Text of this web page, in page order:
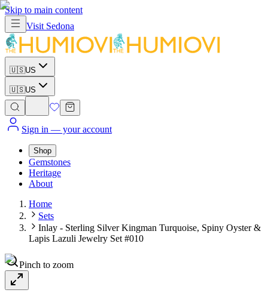
Skip to main content
Visit Sedona
🇺🇸US
🇺🇸US
Sign in — your account
Shop
Gemstones
Heritage
About
Home
Sets
Inlay - Sterling Silver Kingman Turquoise, Spiny Oyster &
Lapis Lazuli Jewelry Set #010
Pinch to zoom